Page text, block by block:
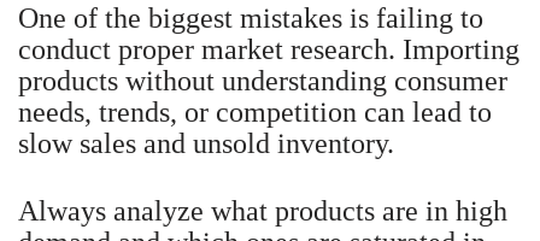
One of the biggest mistakes is failing to
conduct proper market research. Importing
products without understanding consumer
needs, trends, or competition can lead to
slow sales and unsold inventory.
Always analyze what products are in high